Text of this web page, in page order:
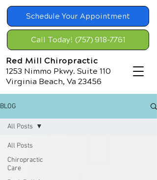
Schedule Your Appointment
Call Today! (757) 918-7761
Red Mill Chiropractic
1253 Nimmo Pkwy. Suite 110
Virginia Beach, Va 23456
BLOG
All Posts
Chiropractic
Care
All Posts